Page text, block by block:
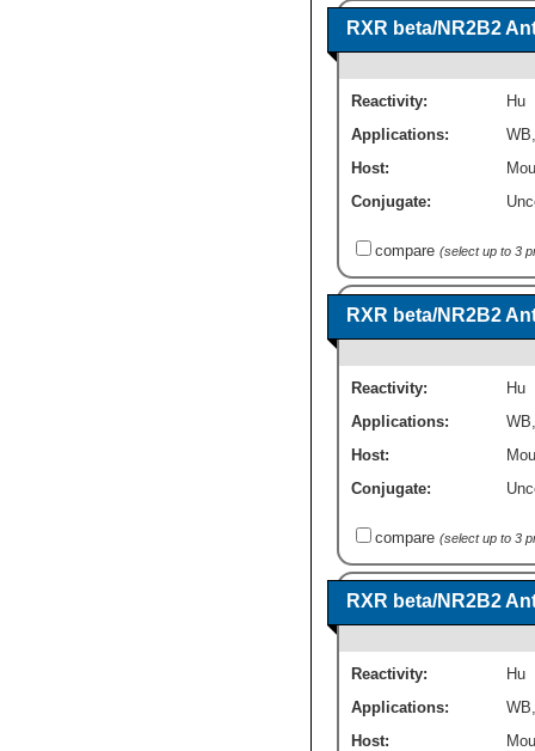
RXR beta/NR2B2
Reactivity:
Hu
Applications:
WB
Host:
Conjugate:
compare (select up to 3
RXR beta/NR2B2
Reactivity:
Hu
Applications:
WB
Host:
Conjugate:
compare (select up to 3
RXR beta/NR2B2
Reactivity:
Hu
Applications:
WB
Host: